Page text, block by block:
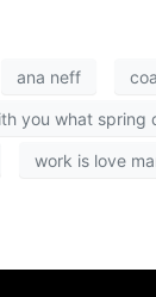
ana neff
you what spring
work is love